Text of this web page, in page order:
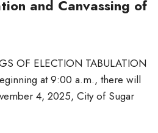
and Canvassing of
OF ELECTION TABULATION
at 9:00 a.m., there will
4, 2025, City of Sugar